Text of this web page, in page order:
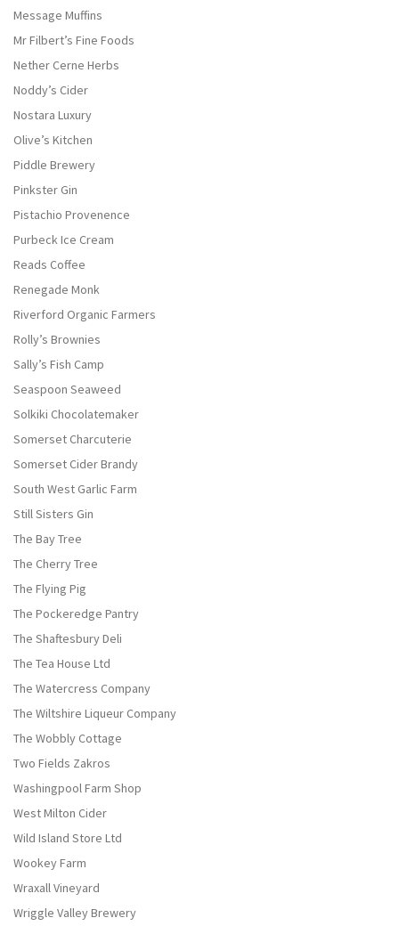
Message Muffins
Mr Filbert’s Fine Foods
Nether Cerne Herbs
Noddy’s Cider
Nostara Luxury
Olive’s Kitchen
Piddle Brewery
Pinkster Gin
Pistachio Provenence
Purbeck Ice Cream
Reads Coffee
Renegade Monk
Riverford Organic Farmers
Rolly’s Brownies
Sally’s Fish Camp
Seaspoon Seaweed
Solkiki Chocolatemaker
Somerset Charcuterie
Somerset Cider Brandy
South West Garlic Farm
Still Sisters Gin
The Bay Tree
The Cherry Tree
The Flying Pig
The Pockeredge Pantry
The Shaftesbury Deli
The Tea House Ltd
The Watercress Company
The Wiltshire Liqueur Company
The Wobbly Cottage
Two Fields Zakros
Washingpool Farm Shop
West Milton Cider
Wild Island Store Ltd
Wookey Farm
Wraxall Vineyard
Wriggle Valley Brewery